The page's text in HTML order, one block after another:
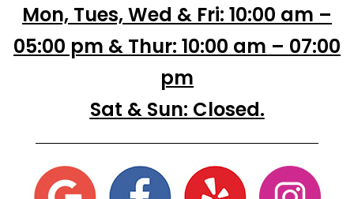
Mon, Tues, Wed & Fri: 10:00 am –
05:00 pm & Thur: 10:00 am – 07:00
pm
Sat & Sun: Closed.